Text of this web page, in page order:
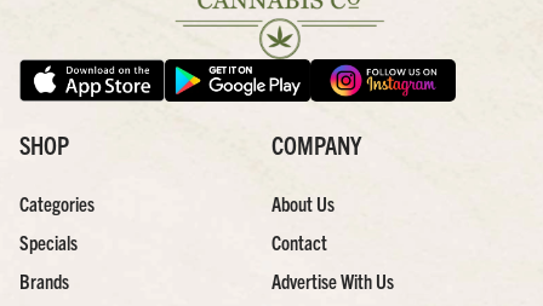
SHOP
Categories
Specials
Brands
COMPANY
About Us
Contact
Advertise With Us